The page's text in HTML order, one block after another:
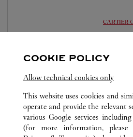
The Promenade, Macau
COOKIE POLICY
Allow technical cookies only
This website uses cookies and
operate and provide the relevant
various Google services
(for more information,